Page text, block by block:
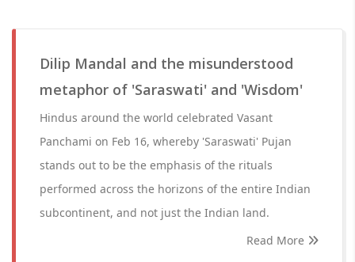
Dilip Mandal and the misunderstood
metaphor of 'Saraswati' and 'Wisdom'
Hindus around the world celebrated Vasant
Panchami on Feb 16, whereby 'Saraswati' Pujan
stands out to be the emphasis of the rituals
performed across the horizons of the entire Indian
subcontinent, and not just the Indian land.
Read More